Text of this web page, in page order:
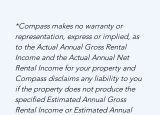
*Compass makes no warranty or
representation, express or implied, as
to the Actual Annual Gross Rental
Income and the Actual Annual Net
Rental Income for your property and
Compass disclaims any liability to you
if the property does not produce the
specified Estimated Annual Gross
Rental Income or Estimated Annual